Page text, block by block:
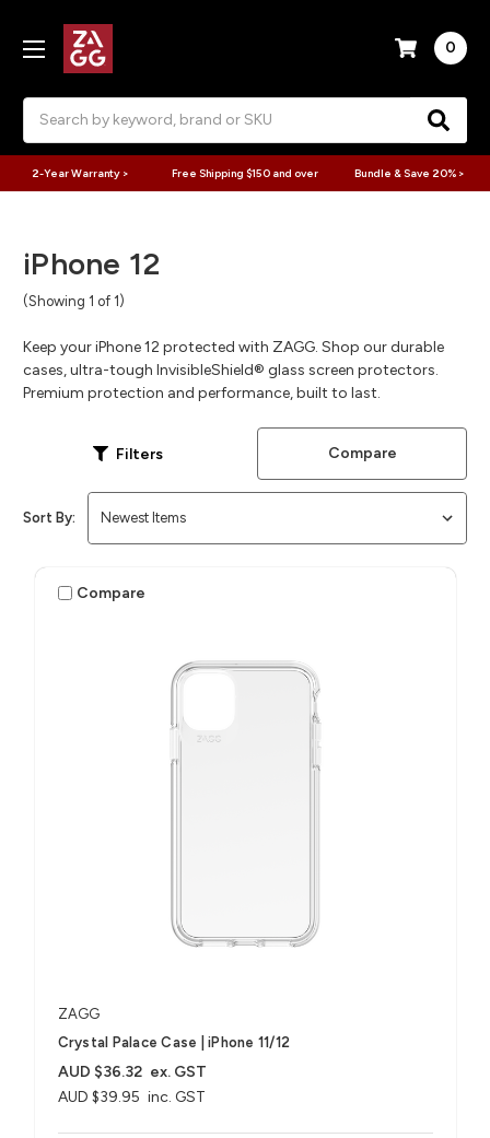
0
2-Year Warranty > Free Shipping $150 and over Bundle & Save 20% >
iPhone 12
(Showing 1 of 1)
Keep your iPhone 12 protected with ZAGG. Shop our durable
cases, ultra-tough InvisibleShield® glass screen protectors.
Premium protection and performance, built to last.
Filters Compare
Sort By:
Compare
ZAGG
Crystal Palace Case | iPhone 11/12
AUD $39.95 inc. GST
AUD $36.32 ex. GST